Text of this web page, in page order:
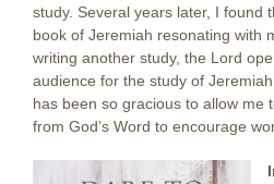
study. Several years later, I found
book of Jeremiah resonating with
writing another study, the Lord
audience for the study of
has been so gracious to allow me
from God’s Word to encourage